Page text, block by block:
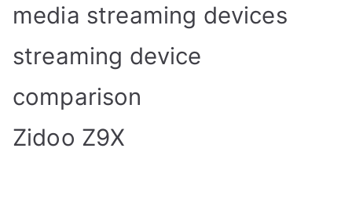
media streaming devices
streaming device
comparison
Zidoo Z9X